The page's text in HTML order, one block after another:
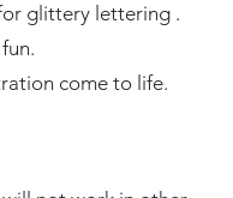
glittery lettering .
come to life.